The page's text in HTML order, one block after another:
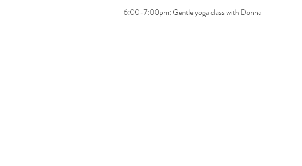
6:00-7:00pm: Gentle yoga class with Donna